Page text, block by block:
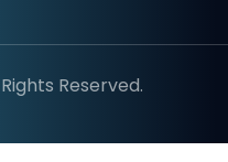
Reserved.